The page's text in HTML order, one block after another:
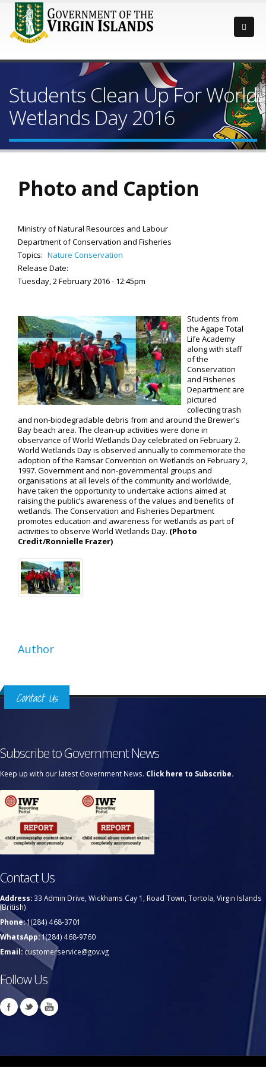
Students Clean Up For World
Wetlands Day 2016
Photo and Caption
Ministry of Natural Resources and Labour
Department of Conservation and Fisheries
Topics: Nature Conservation
Release Date:
Tuesday, 2 February 2016 - 12:45pm
Students from
the Agape Total
Life Academy
along with staff
of the
Conservation
and Fisheries
Department are
pictured
collecting trash
and non-biodegradable debris from and around the Brewer's
Bay beach area. The clean-up activities were done in
observance of World Wetlands Day celebrated on February 2.
World Wetlands Day is observed annually to commemorate the
adoption of the Ramsar Convention on Wetlands on February 2,
1997. Government and non-governmental groups and
organisations at all levels of the community and worldwide,
have taken the opportunity to undertake actions aimed at
raising the public’s awareness of the values and benefits of
wetlands. The Conservation and Fisheries Department
promotes education and awareness for wetlands as part of
activities to observe World Wetlands Day. (Photo
Credit/Ronnielle Frazer)
Author
Contact Us
Subscribe to Government News
Keep up with our latest Government News. Click here to Subscribe.
Contact Us
Address: 33 Admin Drive, Wickhams Cay 1, Road Town, Tortola, Virgin Islands
(British)
Phone:1(284) 468-3701
WhatsApp:1(284) 468-9760
Email:customerservice@gov.vg
Follow Us